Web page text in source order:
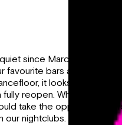
since March. The last
bars and clubs.
it looks like it will
reopen. While we wait
take the opportunity to
our nightclubs.